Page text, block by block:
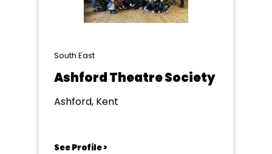
South East
Ashford Theatre Society
Ashford, Kent
See Profile >